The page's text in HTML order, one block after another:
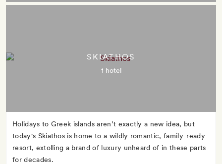
SKIATHOS
1 hotel
Holidays to Greek islands aren’t exactly a new idea, but
today's Skiathos is home to a wildly romantic, family-ready
resort, extolling a brand of luxury unheard of in these parts
for decades.